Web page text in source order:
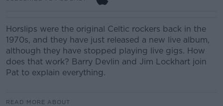
Horslips were the original Celtic rockers back in the
1970s, and they have just released a new live album,
although they have stopped playing live gigs. How
does that work? Barry Devlin and Jim Lockhart join
Pat to explain everything.
READ MORE ABOUT